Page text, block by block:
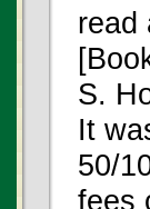
read
S.
It
50/
fees